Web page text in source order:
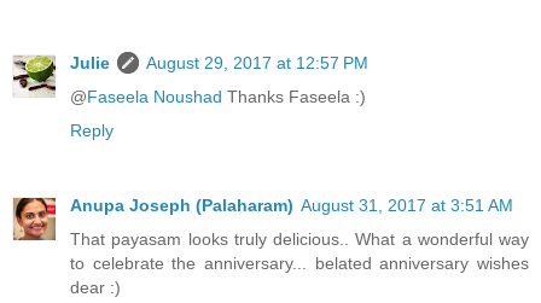
Julie
August 29, 2017 at 12:57 PM
@Faseela Noushad Thanks Faseela :)
Reply
Anupa Joseph (Palaharam) August 31, 2017 at 3:51 AM
That payasam looks truly delicious.. What a wonderful way
to celebrate the anniversary... belated anniversary wishes
dear :)